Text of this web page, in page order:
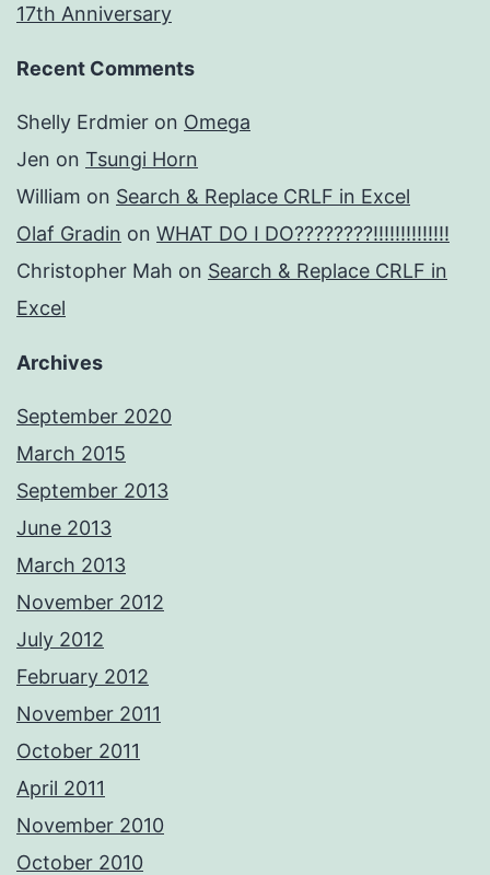
17th Anniversary
Recent Comments
Shelly Erdmier on Omega
Jen on Tsungi Horn
William on Search & Replace CRLF in Excel
Olaf Gradin on WHAT DO I DO????????!!!!!!!!!!!!!!
Christopher Mah on Search & Replace CRLF in
Excel
Archives
September 2020
March 2015
September 2013
June 2013
March 2013
November 2012
July 2012
February 2012
November 2011
October 2011
April 2011
November 2010
October 2010